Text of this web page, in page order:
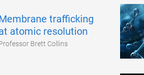
trafficking
atomic resolution
Brett Collins